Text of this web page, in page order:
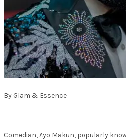
By Glam & Essence
Comedian, Ayo Makun, popularly